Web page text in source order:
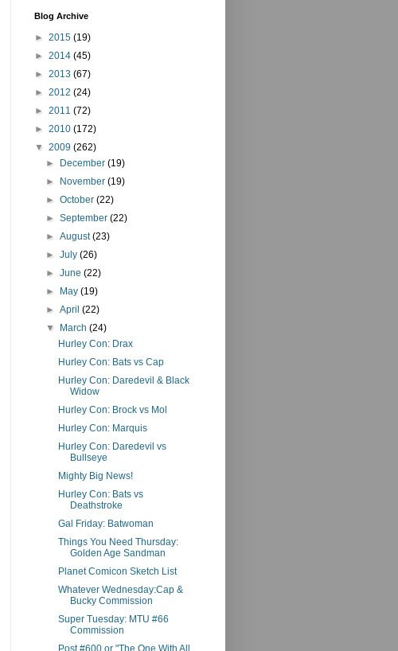
Blog Archive
► 2015 (19)
► 2014 (45)
► 2013 (67)
► 2012 (24)
► 2011 (72)
► 2010 (172)
▼ 2009 (262)
► December(19)
► November(19)
►October(22)
►September(22)
►August(23)
►July(26)
►June(22)
► May(19)
►April(22)
▼ March(24)
Hurley Con: Drax
Hurley Con: Bats vs Cap
Hurley Con: Daredevil & Black
Widow
Hurley Con: Brock vs Mol
Hurley Con: Marquis
Hurley Con: Daredevil vs
Bullseye
Mighty Big News!
Hurley Con: Bats vs
Deathstroke
Gal Friday: Batwoman
Things You Need Thursday:
Golden Age Sandman
Planet Comicon Sketch List
Whatever Wednesday:Cap &
Bucky Commission
Super Tuesday: MTU #66
Commission
Post #600 or "The One With All